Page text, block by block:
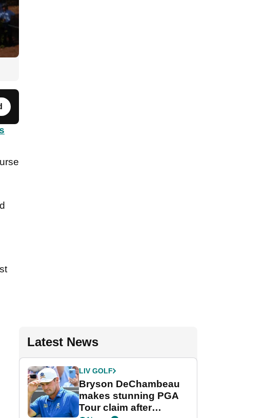
Latest News
LIV GOLF
Bryson DeChambeau
makes stunning PGA
Tour claim after